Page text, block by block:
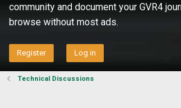
community and document your GVR4
browse without most ads.
Register Log in
Technical Discussions